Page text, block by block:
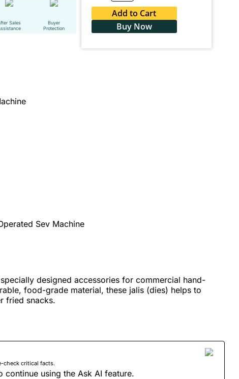
Sales
Buyer
Protection
Add to Cart
Buy Now
Sev Machine
designed accessories for commercial hand-
food-grade material, these jalis (dies) helps to
fried snacks.
check critical facts.
continue using the Ask AI feature.